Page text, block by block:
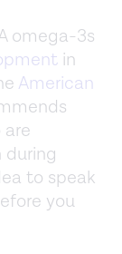
omega-3s
in
American
to speak
you